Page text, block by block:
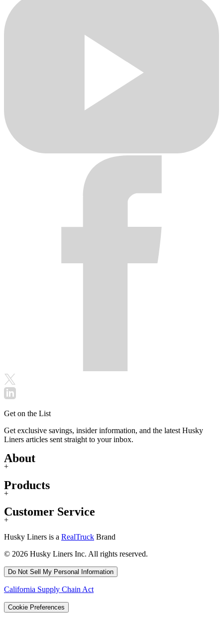
Get on the List
Get exclusive savings, insider information, and the latest Husky
Liners articles sent straight to your inbox.
About
+
Products
+
Customer Service
+
Husky Liners is a RealTruck Brand
© 2026 Husky Liners Inc. All rights reserved.
Do Not Sell My Personal Information
California Supply Chain Act
Cookie Preferences